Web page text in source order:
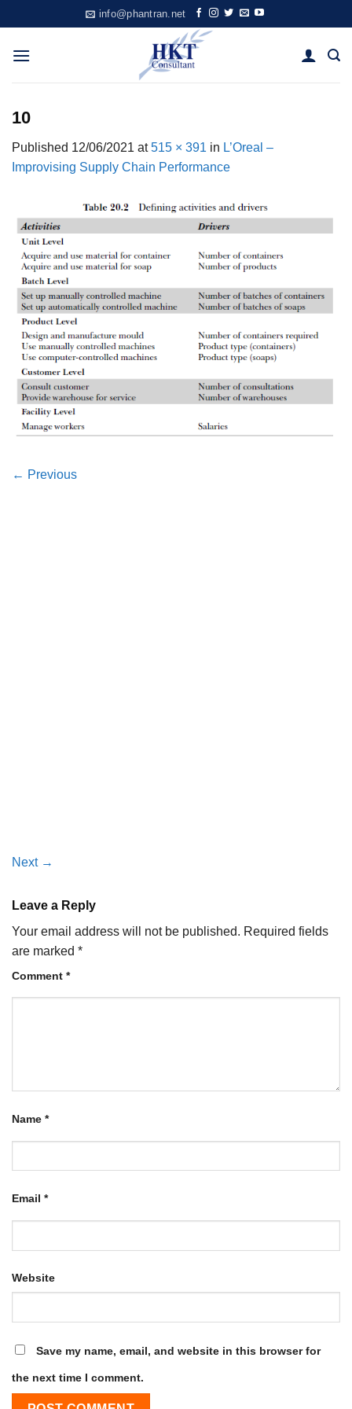
to
content
info@phantran.net
10
Published 12/06/2021 at515 × 391 in L’Oreal –
Improvising Supply Chain Performance
← Previous
Next →
Leave a Reply
Your email address will not be published. Required fields
are marked *
Comment *
Name *
Email *
Website
Save my name, email, and website in this browser for
the next time I comment.